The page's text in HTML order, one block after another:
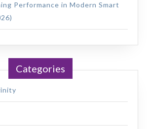
Performance in Modern Smart
Categories